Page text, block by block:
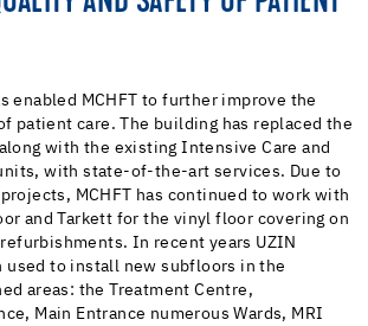
enabled MCHFT to further improve the
patient care. The building has replaced the
with the existing Intensive Care and
with state-of-the-art services. Due to
MCHFT has continued to work with
and Tarkett for the vinyl floor covering on
In recent years UZIN
used to install new subfloors in the
areas: the Treatment Centre,
Main Entrance numerous Wards, MRI